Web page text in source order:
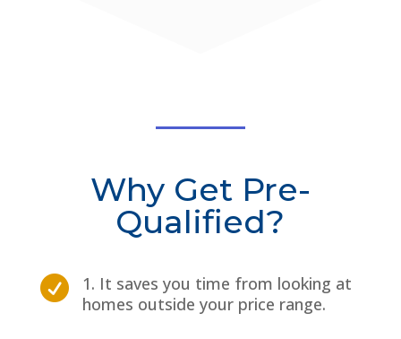
Why Get Pre-
Qualified?

1. It saves you time from looking at
homes outside your price range.